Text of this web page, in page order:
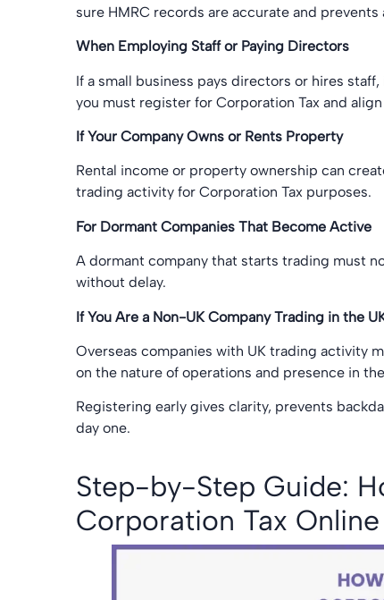
sure HMRC records are accurate and
When Employing Staff or Paying Directors
If a small business pays directors or hires
you must register for Corporation Tax and align
If Your Company Owns or Rents Property
Rental income or property ownership can
trading activity for Corporation Tax purposes.
For Dormant Companies That Become Active
A dormant company that starts trading must
without delay.
If You Are a Non-UK Company Trading in the
Overseas companies with UK trading activity
on the nature of operations and presence in
Registering early gives clarity, prevents
day one.
Step-by-Step Guide:
Corporation Tax